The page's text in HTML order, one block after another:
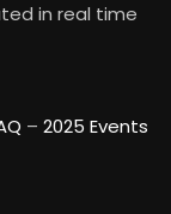
in real time
– 2025 Events